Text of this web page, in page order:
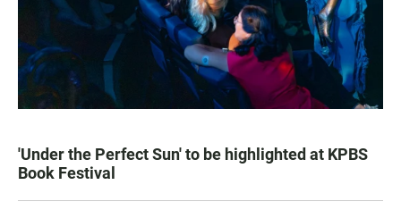
'Under the Perfect Sun' to be highlighted at KPBS
Book Festival